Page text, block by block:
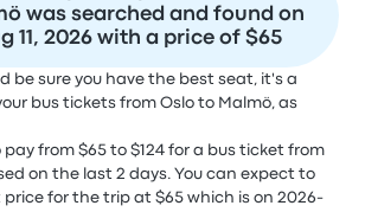
was searched and found on
11, 2026 with a price of $65
be sure you have the best seat, it's a
bus tickets from Oslo to Malmö, as
from $65 to $124 for a bus ticket from
on the last 2 days. You can expect to
for the trip at $65 which is on 2026-